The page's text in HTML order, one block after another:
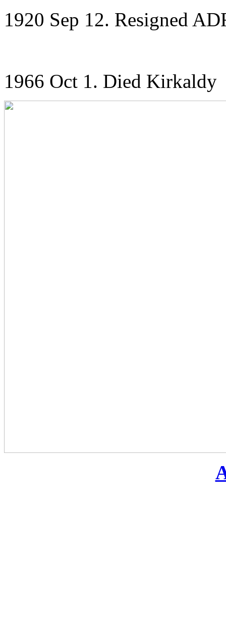
1920 Sep 12. Resigned
1966 Oct 1. Died Kirkaldy